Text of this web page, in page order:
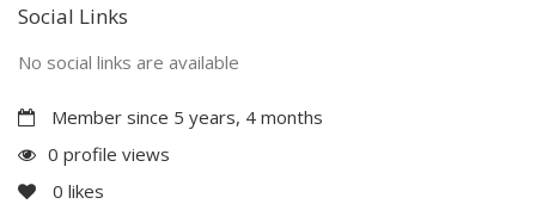
Social Links
No social links are available
Member since 5 years, 4 months
0 profile views
0 likes